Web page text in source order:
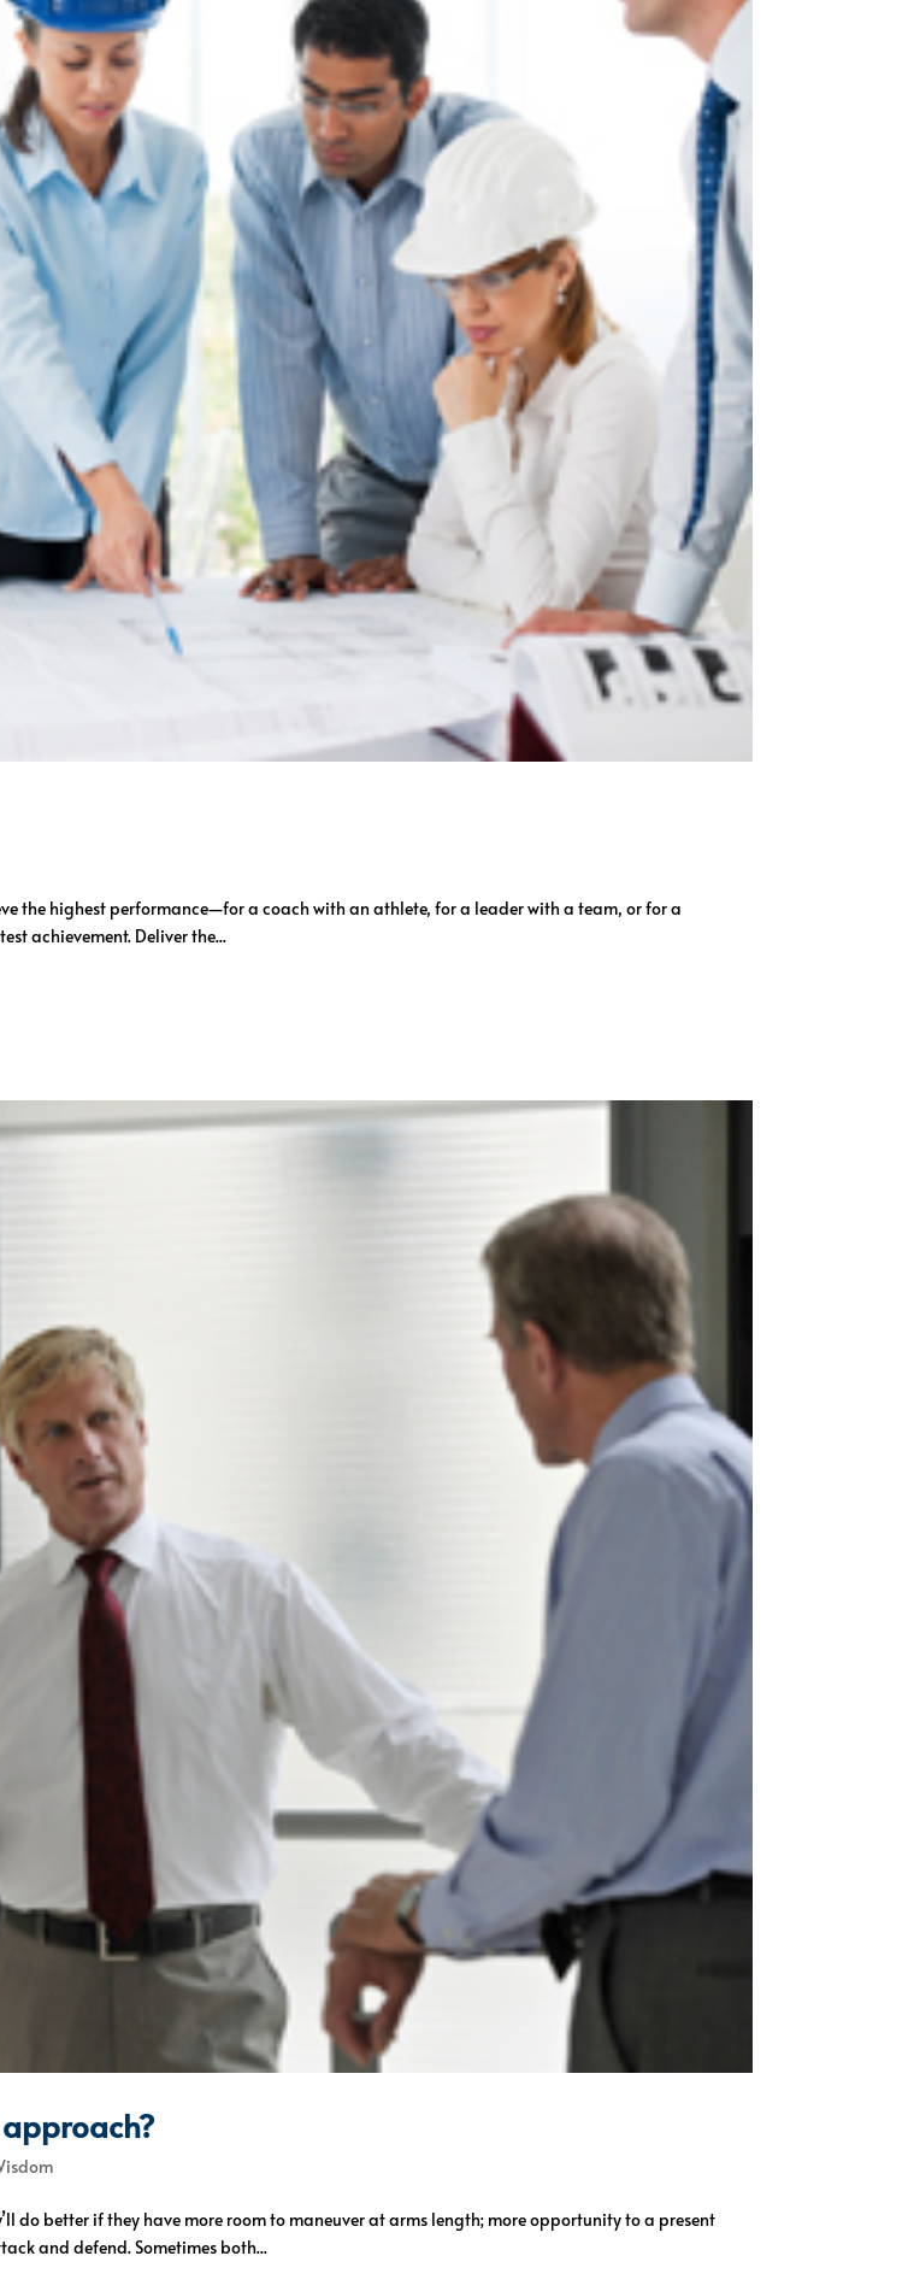
the highest performance—for a coach with an athlete, for a leader with a team, or for a
achievement. Deliver the...
do better if they have more room to maneuver at arms length; more opportunity to a present
and defend. Sometimes both...